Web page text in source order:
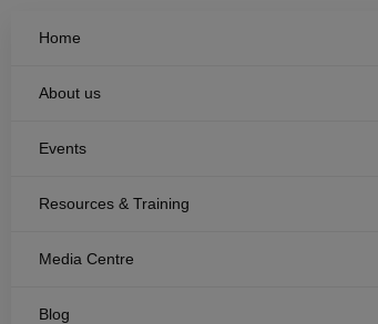
Home
About us
Events
Resources & Training
Media Centre
Blog